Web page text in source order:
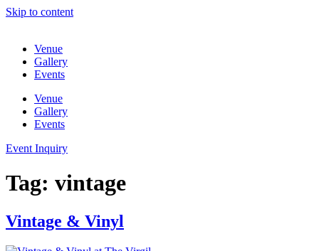
Skip to content
Venue
Gallery
Events
Venue
Gallery
Events
Event Inquiry
Tag: vintage
Vintage & Vinyl